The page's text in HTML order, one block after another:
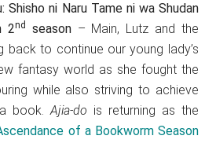
Shisho ni Naru Tame ni wa Shudan
2nd season– Main, Lutz and the
back to continue our young lady’s
fantasy world as she fought the
while also striving to achieve
a book.Ajia-do is returning as the
of a Bookworm Season